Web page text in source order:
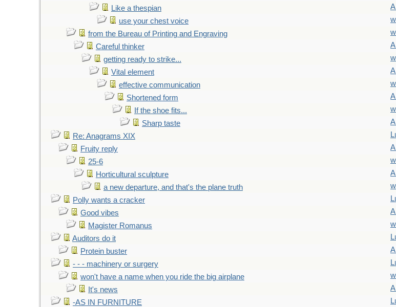
Like a thespian
use your chest voice
from the Bureau of Printing and Engraving
Careful thinker
getting ready to strike...
Vital element
effective communication
Shortened form
If the shoe fits...
Sharp taste
Re: Anagrams XIX
Fruity reply
25-6
Horticultural sculpture
a new departure, and that's the plane truth
Polly wants a cracker
Good vibes
Magister Romanus
Auditors do it
Protein buster
- - - machinery or surgery
won't have a name when you ride the big airplane
It's news
-AS IN FURNITURE